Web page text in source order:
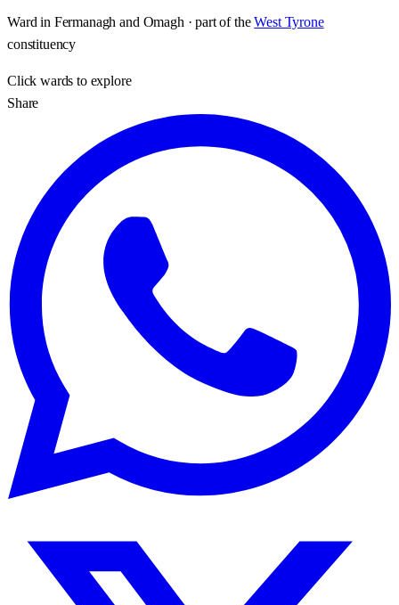
Ward in Fermanagh and Omagh · part of the West Tyrone
constituency
Clickwards to explore
Share